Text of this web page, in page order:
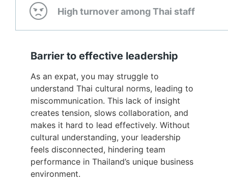
High turnover among Thai staff
Barrier to effective leadership
As an expat, you may struggle to
understand Thai cultural norms, leading to
miscommunication. This lack of insight
creates tension, slows collaboration, and
makes it hard to lead effectively. Without
cultural understanding, your leadership
feels disconnected, hindering team
performance in Thailand’s unique business
environment.